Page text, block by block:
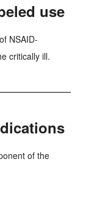
use
NSAID-
critically ill.
of the